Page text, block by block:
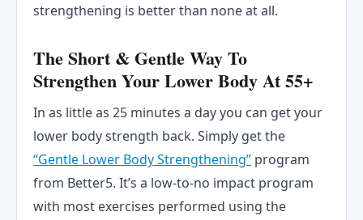
strengthening is better than none at all.
The Short & Gentle Way To
Strengthen Your Lower Body At 55+
In as little as 25 minutes a day you can get your
lower body strength back. Simply get the
“Gentle Lower Body Strengthening” program
from Better5. It’s a low-to-no impact program
with most exercises performed using the